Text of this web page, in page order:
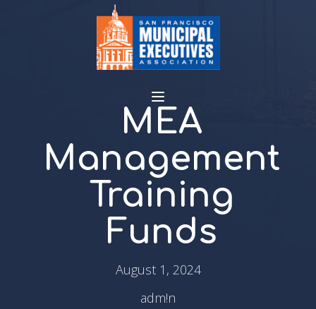
MEA
Management
Training
Funds
August 1, 2024
adm!n